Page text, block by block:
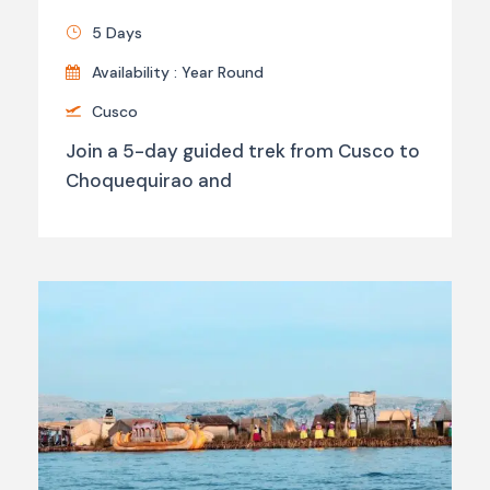
5 Days
Availability : Year Round
Cusco
Join a 5-day guided trek from Cusco to
Choquequirao and